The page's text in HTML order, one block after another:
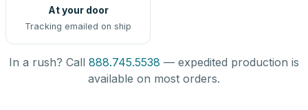
At your door
Tracking emailed on ship
In a rush? Call 888.745.5538 — expedited production is
available on most orders.